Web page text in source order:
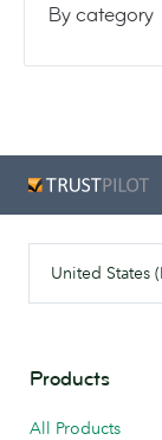
By category
United States
Products
All Products